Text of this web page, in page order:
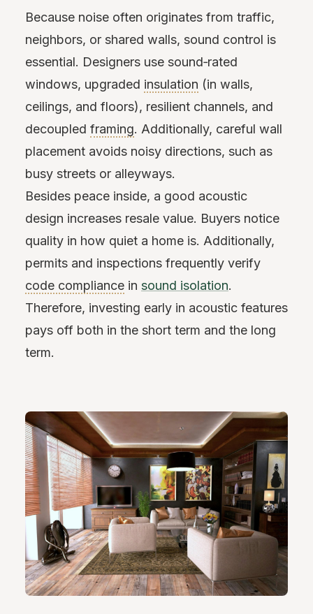
Because noise often originates from traffic,
neighbors, or shared walls, sound control is
essential. Designers use sound‑rated
windows, upgraded insulation (in walls,
ceilings, and floors), resilient channels, and
decoupled framing. Additionally, careful wall
placement avoids noisy directions, such as
busy streets or alleyways.
Besides peace inside, a good acoustic
design increases resale value. Buyers notice
quality in how quiet a home is. Additionally,
permits and inspections frequently verify
code compliance in sound isolation.
Therefore, investing early in acoustic features
pays off both in the short term and the long
term.